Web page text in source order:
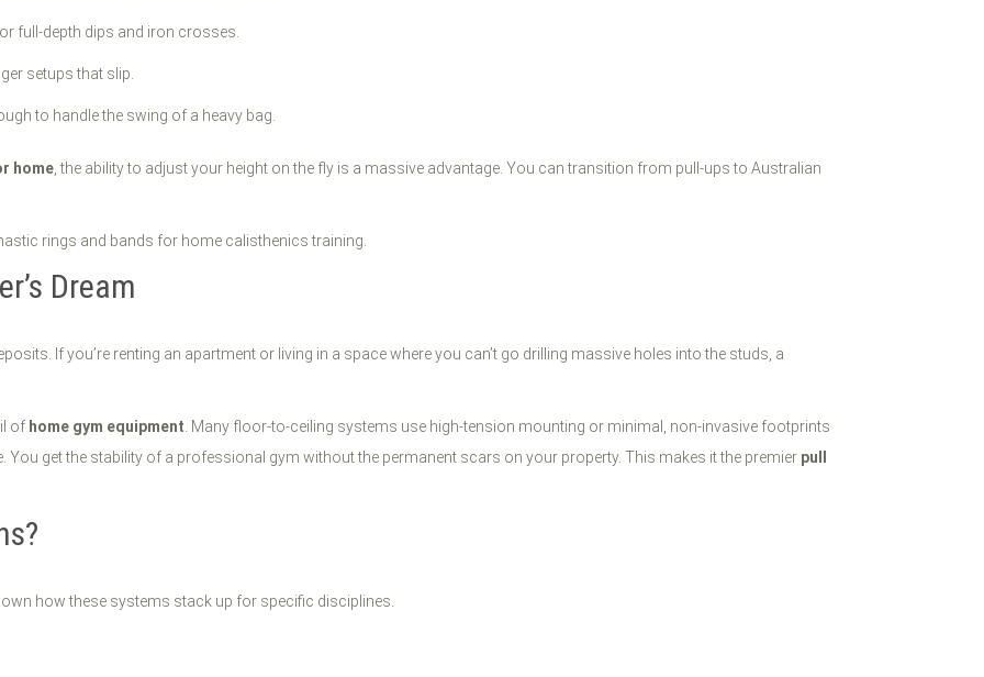
full-depth dips and iron crosses.
setups that slip.
to handle the swing of a heavy bag.
home , the ability to adjust your height on the fly is a massive advantage. You can transition from pull-ups to Australian
Dream
If you’re renting an apartment or living in a space where you can’t go drilling massive holes into the studs, a
of home gym equipment . Many floor-to-ceiling systems use high-tension mounting or minimal, non-invasive footprints
get the stability of a professional gym without the permanent scars on your property. This makes it the premier pull
how these systems stack up for specific disciplines.